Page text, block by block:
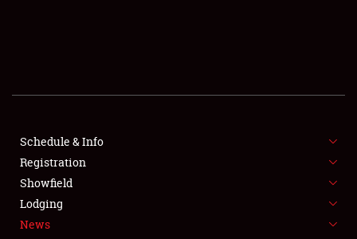
SHOWFIELD
FLEA MARKET & CAR CORRAL
SPONSORSHIP
LODGING
Schedule & Info
Registration
Showfield
Lodging
News